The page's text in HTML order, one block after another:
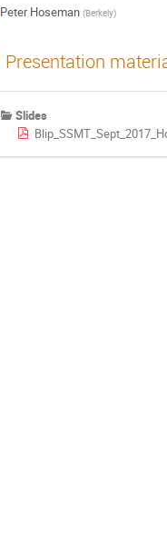
Peter Hoseman (Berkely)
Presentation
Slides